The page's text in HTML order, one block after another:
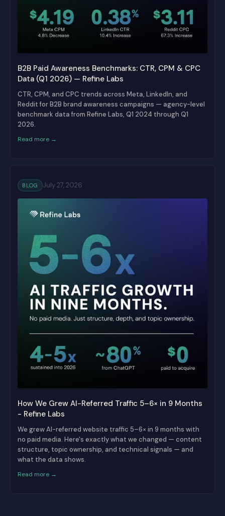
B2B Paid Awareness Benchmarks: CTR, CPM & CPC
Data (Q1 2026) — Refine Labs
CTR, CPM, and CPC trends across Meta, LinkedIn, and
Reddit for B2B brand awareness campaigns — agency-level
benchmark data from Refine Labs, Q1 2024 through Q1
2026.
Read more →
BLOG July 27, 2026
How We Grew AI-Referred Traffic 5–6× in 9 Months
- Refine Labs
We grew AI-referred website traffic 5–6× in 9 months with
no paid media. Here's exactly what we changed — content
structure, topic ownership, and technical signals — and
what the data shows.
Read more →